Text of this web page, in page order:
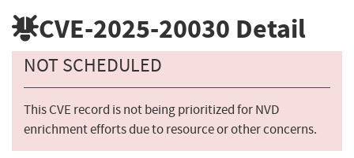
CVE-2025-20030 Detail
NOT SCHEDULED
This CVE record is not being prioritized for NVD
enrichment efforts due to resource or other concerns.